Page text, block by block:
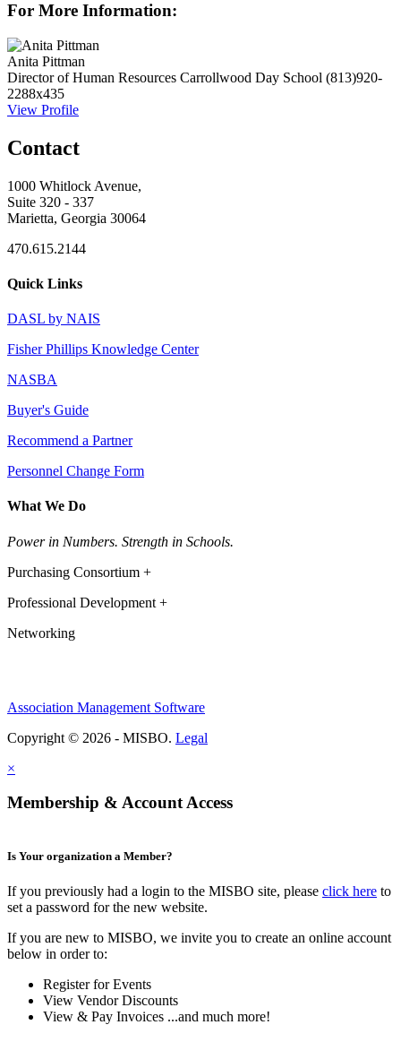
For More Information:
Anita Pittman
Director of Human Resources Carrollwood Day School (813)920-
2288x435
View Profile
Contact
1000 Whitlock Avenue,
Suite 320 - 337
Marietta, Georgia 30064
470.615.2144
Quick Links
DASL by NAIS
Fisher Phillips Knowledge Center
NASBA
Buyer's Guide
Recommend a Partner
Personnel Change Form
What We Do
Power in Numbers. Strength in Schools.
Purchasing Consortium +
Professional Development +
Networking
Association Management Software
Copyright © 2026 - MISBO. Legal
×
Membership & Account Access
Is Your organization a Member?
If you previously had a login to the MISBO site, please click here to
set a password for the new website.
If you are new to MISBO, we invite you to create an online account
below in order to:
Register for Events
View Vendor Discounts
View & Pay Invoices ...and much more!